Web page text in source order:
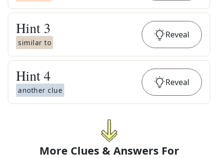
Hint 3
similar to
Reveal
Hint4
another clue
Reveal
More Clues & Answers For